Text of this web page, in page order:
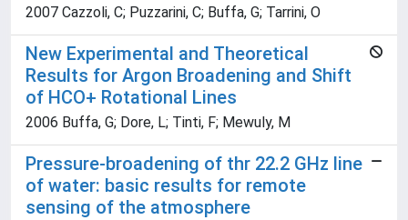
2007 Cazzoli, C; Puzzarini, C; Buffa, G; Tarrini, O
New Experimental and Theoretical
Results for Argon Broadening and Shift
of HCO+ Rotational Lines
2006 Buffa, G; Dore, L; Tinti, F; Mewuly, M
Pressure-broadening of thr 22.2 GHz line
of water: basic results for remote
sensing of the atmosphere